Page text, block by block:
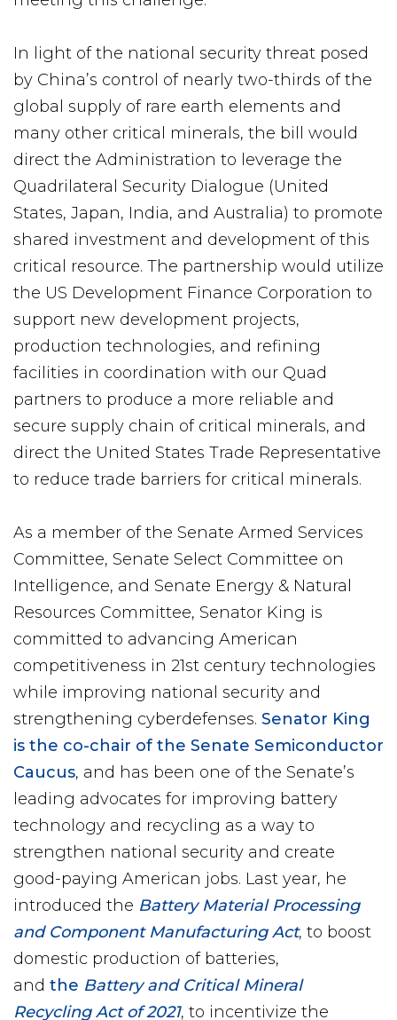
In light of the national security threat posed
by China’s control of nearly two-thirds of the
global supply of rare earth elements and
many other critical minerals, the bill would
direct the Administration to leverage the
Quadrilateral Security Dialogue (United
States, Japan, India, and Australia) to promote
shared investment and development of this
critical resource. The partnership would utilize
the US Development Finance Corporation to
support new development projects,
production technologies, and refining
facilities in coordination with our Quad
partners to produce a more reliable and
secure supply chain of critical minerals, and
direct the United States Trade Representative
to reduce trade barriers for critical minerals.
As a member of the Senate Armed Services
Committee, Senate Select Committee on
Intelligence, and Senate Energy & Natural
Resources Committee, Senator King is
committed to advancing American
competitiveness in 21st century technologies
while improving national security and
strengthening cyberdefenses. Senator King
is the co-chair of the Senate Semiconductor
Caucus, and has been one of the Senate’s
leading advocates for improving battery
technology and recycling as a way to
strengthen national security and create
good-paying American jobs. Last year, he
introduced the Battery Material Processing
and Component Manufacturing Act, to boost
domestic production of batteries,
and the Battery and Critical Mineral
Recycling Act of 2021, to incentivize the